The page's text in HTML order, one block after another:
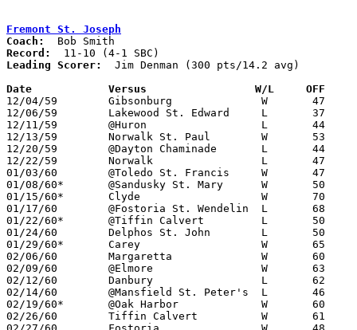
Fremont St. Joseph
Coach:
Record:
Leading Scorer:
  Jim Denman (300 pts/14.2 avg)
Date		Versus		       W/L     OFF
12/04/59	Gibsonburg		W	47	38
12/06/59	Lakewood St. Edward	L	37	45
12/11/59	@Huron			L	44	53
12/13/59	Norwalk St. Paul	W	53	50
12/20/59	@Dayton Chaminade	L	44	55
12/22/59	Norwalk			L	47	57
01/03/60	@Toledo St. Francis	W	47	42
01/08/60*	@Sandusky St. Mary	W	50	49
01/15/60*	Clyde			W	70	54
01/17/60	@Fostoria St. Wendelin	L	68	69	OT
01/22/60*	@Tiffin Calvert		L	50	63
01/24/60	Delphos St. John	L	50	54
01/29/60*	Carey			W	65	44
02/06/60	Margaretta		W	60	37
02/09/60	@Elmore			W	63	44
02/12/60	Danbury			L	62	68
02/14/60	@Mansfield St. Peter's	L	46	55
02/19/60*	@Oak Harbor		W	60	39
02/26/60	Tiffin Calvert		W	61	59	Class AA Sectional Tournament at Fremont Ross High School